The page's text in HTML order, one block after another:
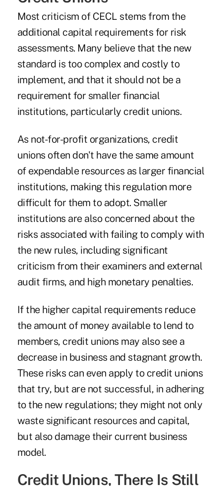
Most criticism of CECL stems from the
additional capital requirements for risk
assessments. Many believe that the new
standard is too complex and costly to
implement, and that it should not be a
requirement for smaller financial
institutions, particularly credit unions.
As not-for-profit organizations, credit
unions often don't have the same amount
of expendable resources as larger financial
institutions, making this regulation more
difficult for them to adopt. Smaller
institutions are also concerned about the
risks associated with failing to comply with
the new rules, including significant
criticism from their examiners and external
audit firms, and high monetary penalties.
If the higher capital requirements reduce
the amount of money available to lend to
members, credit unions may also see a
decrease in business and stagnant growth.
These risks can even apply to credit unions
that try, but are not successful, in adhering
to the new regulations; they might not only
waste significant resources and capital,
but also damage their current business
model.
Credit Unions, There Is Still